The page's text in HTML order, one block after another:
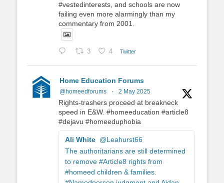
#vestedinterests, and schools are now
failing even more alarmingly than my
commentary from 2001.
3 4 Twitter
Home Education Forums
@homeedforums · 2 May 2025
Rights-trashers proceed at breakneck
speed in E&W. #homeeducation #article8
#dejavu #homeeduphobia
Ali White @Leahurst66
The authoritarians are still determined
to remove #Article8 rights from
#homeed children & families.